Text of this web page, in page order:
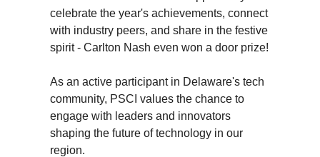
celebrate the year's achievements, connect
with industry peers, and share in the festive
spirit - Carlton Nash even won a door prize!
As an active participant in Delaware's tech
community, PSCI values the chance to
engage with leaders and innovators
shaping the future of technology in our
region.